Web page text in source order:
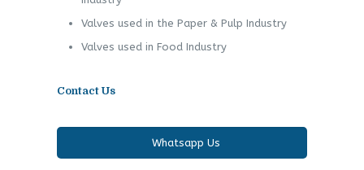
Valves used in the Paper & Pulp Industry
Valves used in Food Industry
Contact Us
Whatsapp Us